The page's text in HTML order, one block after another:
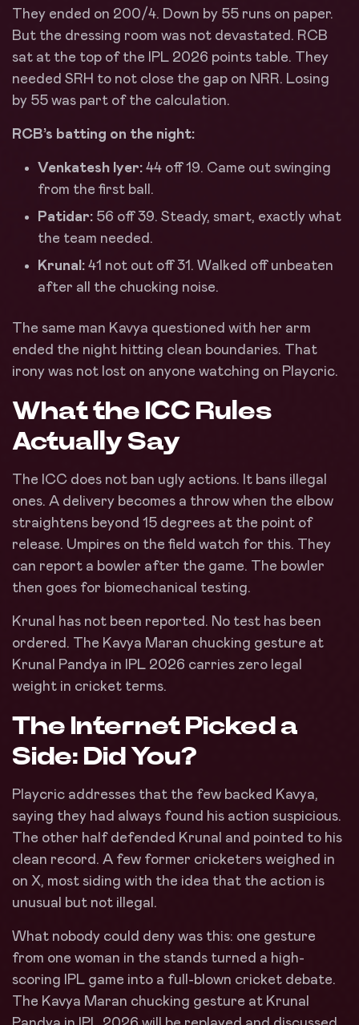
They ended on 200/4. Down by 55 runs on paper.
But the dressing room was not devastated. RCB
sat at the top of the IPL 2026 points table. They
needed SRH to not close the gap on NRR. Losing
by 55 was part of the calculation.
RCB’s batting on the night:
Venkatesh Iyer: 44 off 19. Came out swinging
from the first ball.
Patidar: 56 off 39. Steady, smart, exactly what
the team needed.
Krunal: 41 not out off 31. Walked off unbeaten
after all the chucking noise.
The same man Kavya questioned with her arm
ended the night hitting clean boundaries. That
irony was not lost on anyone watching on Playcric.
What the ICC Rules
Actually Say
The ICC does not ban ugly actions. It bans illegal
ones. A delivery becomes a throw when the elbow
straightens beyond 15 degrees at the point of
release. Umpires on the field watch for this. They
can report a bowler after the game. The bowler
then goes for biomechanical testing.
Krunal has not been reported. No test has been
ordered. The Kavya Maran chucking gesture at
Krunal Pandya in IPL 2026 carries zero legal
weight in cricket terms.
The Internet Picked a
Side: Did You?
Playcric addresses that the few backed Kavya,
saying they had always found his action suspicious.
The other half defended Krunal and pointed to his
clean record. A few former cricketers weighed in
on X, most siding with the idea that the action is
unusual but not illegal.
What nobody could deny was this: one gesture
from one woman in the stands turned a high-
scoring IPL game into a full-blown cricket debate.
The Kavya Maran chucking gesture at Krunal